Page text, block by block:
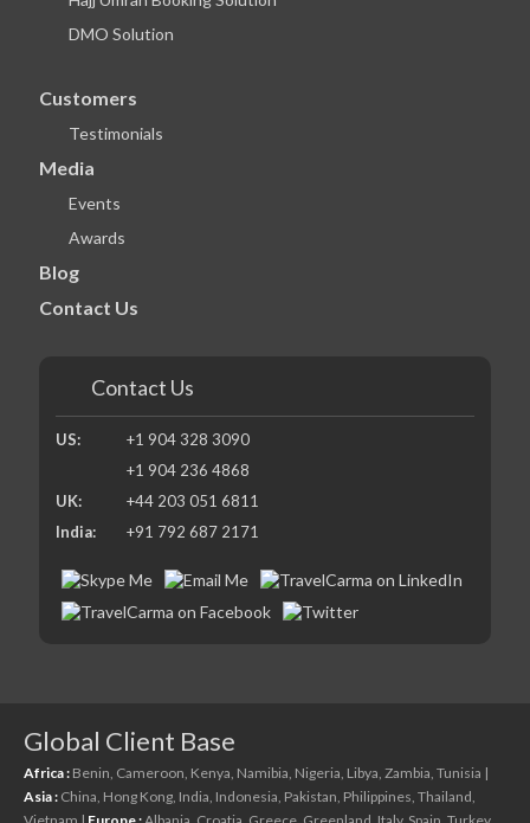
DMO Solution
Customers
Testimonials
Media
Events
Awards
Blog
Contact Us
Contact Us
US:
+1 904 328 3090
+1 904 236 4868
UK:
+44 203 051 6811
India:
+91 792 687 2171
Global Client Base
Africa : Benin, Cameroon, Kenya, Namibia, Nigeria, Libya, Zambia, Tunisia |
Asia : China, Hong Kong, India, Indonesia, Pakistan, Philippines, Thailand,